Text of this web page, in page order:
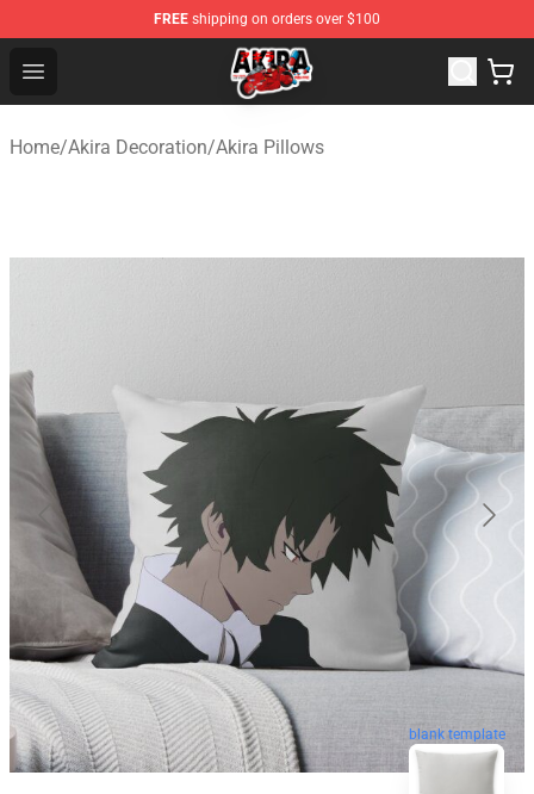
FREE shipping on orders over $100
Open menu
Akira Store - Official Akira Merchandise Shop
Home/Akira Decoration/Akira Pillows
blank template